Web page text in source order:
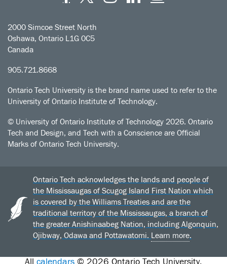
2000 Simcoe Street North
Oshawa, Ontario L1G 0C5
Canada
905.721.8668
Ontario Tech University is the brand name used to refer to the
University of Ontario Institute of Technology.
© University of Ontario Institute of Technology 2026. Ontario
Tech and Design, and Tech with a Conscience are Official
Marks of Ontario Tech University.
Ontario Tech acknowledges the lands and people of
the Mississaugas of Scugog Island First Nation which
is covered by the Williams Treaties and are the
traditional territory of the Mississaugas, a branch of
the greater Anishinaabeg Nation, including Algonquin,
Ojibway, Odawa and Pottawatomi. Learn more.